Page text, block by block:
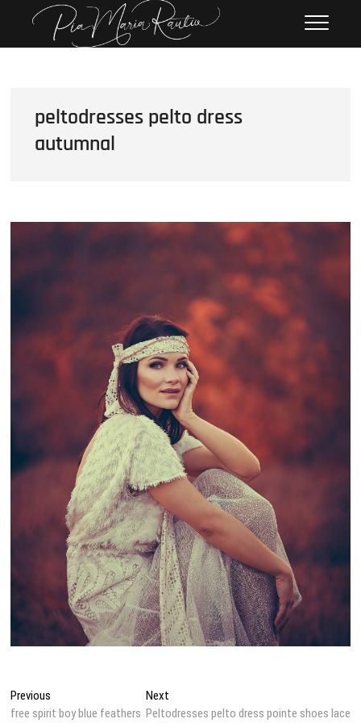
Pia Maria Rautio
PHOTOGRAPHY
peltodresses pelto dress
autumnal
Post
Previous
post:
free spirit boy blue feathers
NextNext
post:
Peltodresses pelto dress pointe shoes lace